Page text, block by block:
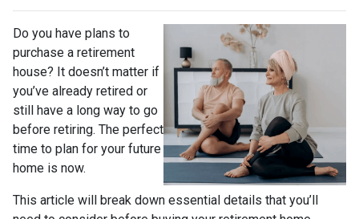
Do you have plans to
purchase a retirement
house? It doesn’t matter if
you’ve already retired or
still have a long way to go
before retiring. The perfect
time to plan for your future
home is now.
This article will break down essential details that you’ll